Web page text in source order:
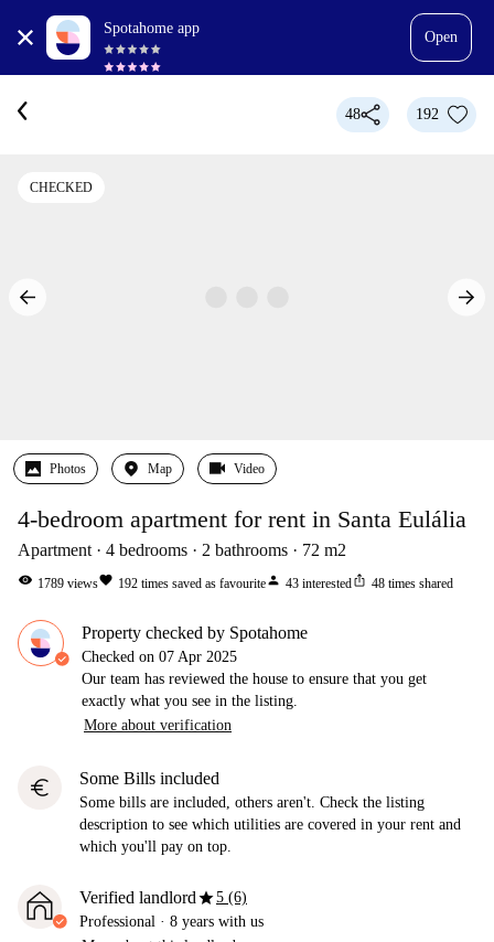
Spotahome app
Open
48 192
CHECKED
Photos Map Video
4-bedroom apartment for rent in Santa Eulália
Apartment 4 bedrooms 2 bathrooms 72 m2
visibility 1789 viewsfavorite 192 times saved as favouriteperson 43 interestedios_share 48 times shared
Property checked by Spotahome
Checked on 07 Apr 2025
Our team has reviewed the house to ensure that you get
exactly what you see in the listing.
More about verification
euro Some Bills included
Some bills are included, others aren't. Check the listing
description to see which utilities are covered in your rent and
which you'll pay on top.
Verified landlordstar5 (6)
Professional · 8 years with us